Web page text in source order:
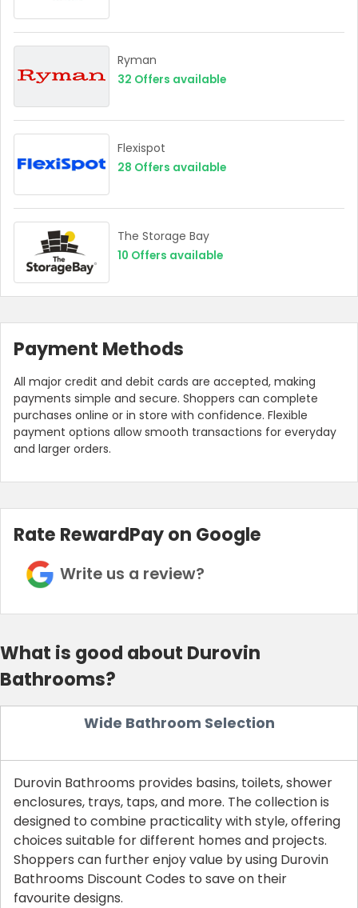
What is good about Durovin
Bathrooms?
Wide Bathroom Selection
Durovin Bathrooms provides basins, toilets, shower
enclosures, trays, taps, and more. The collection is
designed to combine practicality with style, offering
choices suitable for different homes and projects.
Shoppers can further enjoy value by using Durovin
Bathrooms Discount Codes to save on their
favourite designs.
Ryman
32 Offers available
Flexispot
28 Offers available
The Storage Bay
10 Offers available
Payment Methods
All major credit and debit cards are accepted, making
payments simple and secure. Shoppers can complete
purchases online or in store with confidence. Flexible
payment options allow smooth transactions for everyday
and larger orders.
Rate RewardPay on Google
Write us a review?